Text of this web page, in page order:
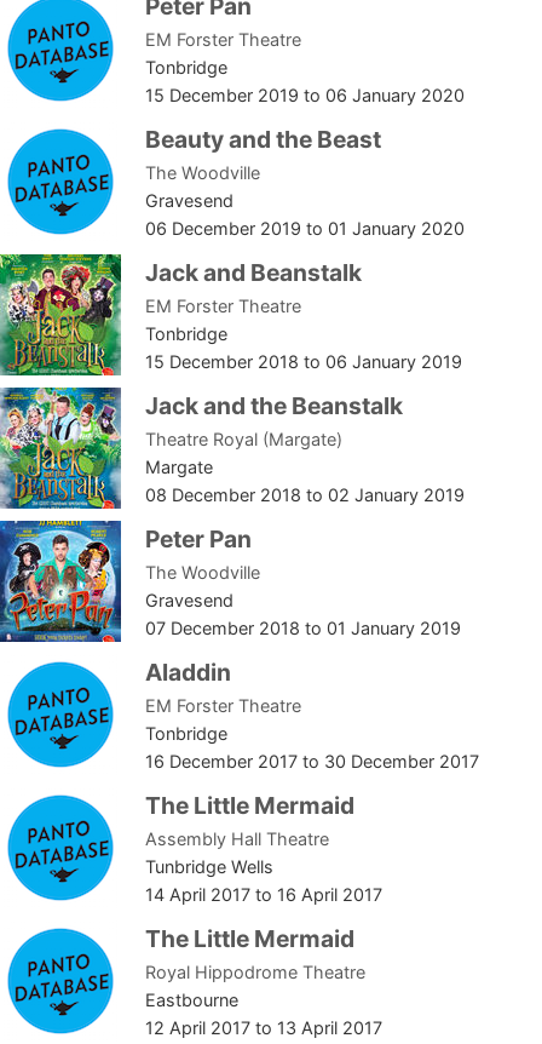
Peter Pan
EM Forster Theatre
Tonbridge
15 December 2019 to 06 January 2020
Beauty and the Beast
The Woodville
Gravesend
06 December 2019 to 01 January 2020
Jack and Beanstalk
EM Forster Theatre
Tonbridge
15 December 2018 to 06 January 2019
Jack and the Beanstalk
Theatre Royal (Margate)
Margate
08 December 2018 to 02 January 2019
Peter Pan
The Woodville
Gravesend
07 December 2018 to 01 January 2019
Aladdin
EM Forster Theatre
Tonbridge
16 December 2017 to 30 December 2017
The Little Mermaid
Assembly Hall Theatre
Tunbridge Wells
14 April 2017 to 16 April 2017
The Little Mermaid
Royal Hippodrome Theatre
Eastbourne
12 April 2017 to 13 April 2017